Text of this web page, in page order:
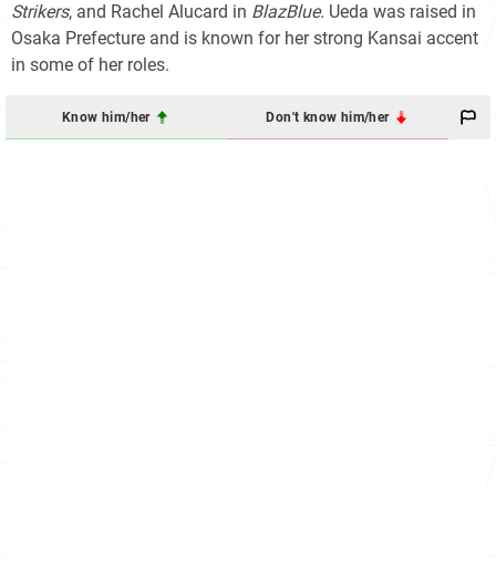
Strikers, and Rachel Alucard in BlazBlue. Ueda was raised in
Osaka Prefecture and is known for her strong Kansai accent
in some of her roles.
Know him/her Don't know him/her